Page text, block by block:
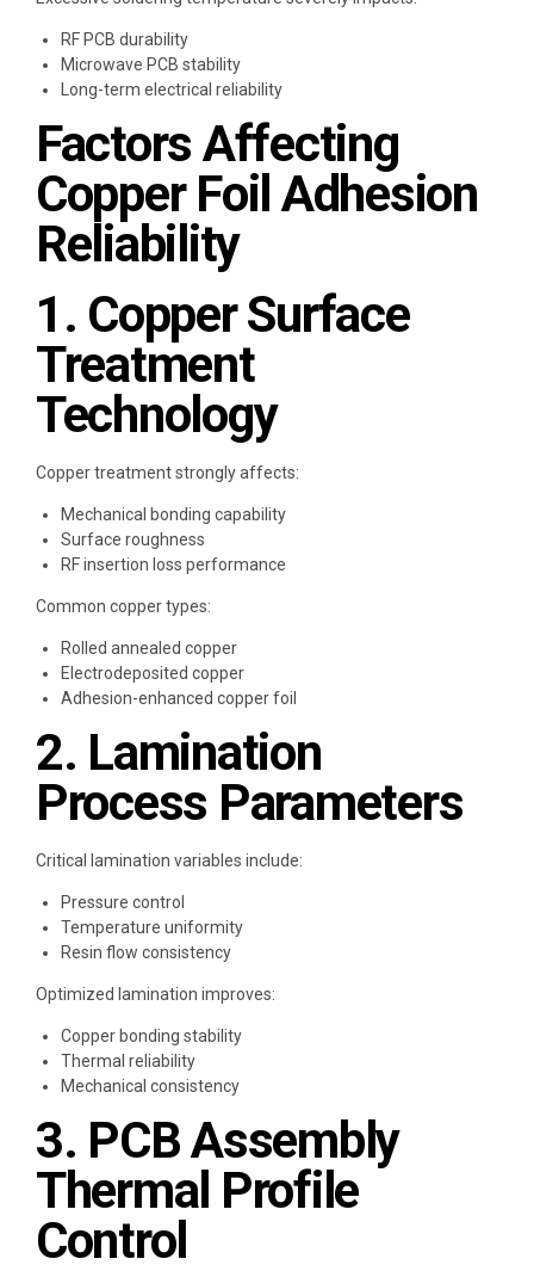
RF PCB durability
Microwave PCB stability
Long-term electrical reliability
Factors Affecting
Copper Foil Adhesion
Reliability
1. Copper Surface
Treatment
Technology
Copper treatment strongly affects:
Mechanical bonding capability
Surface roughness
RF insertion loss performance
Common copper types:
Rolled annealed copper
Electrodeposited copper
Adhesion-enhanced copper foil
2. Lamination
Process Parameters
Critical lamination variables include:
Pressure control
Temperature uniformity
Resin flow consistency
Optimized lamination improves:
Copper bonding stability
Thermal reliability
Mechanical consistency
3. PCB Assembly
Thermal Profile
Control